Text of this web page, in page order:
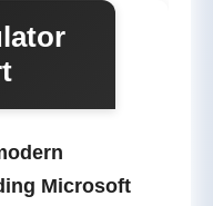
Microsoft